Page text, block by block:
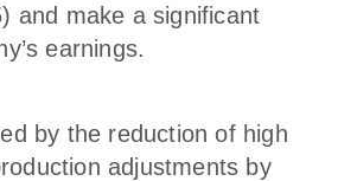
and make a significant
earnings.
by the reduction of high
adjustments by